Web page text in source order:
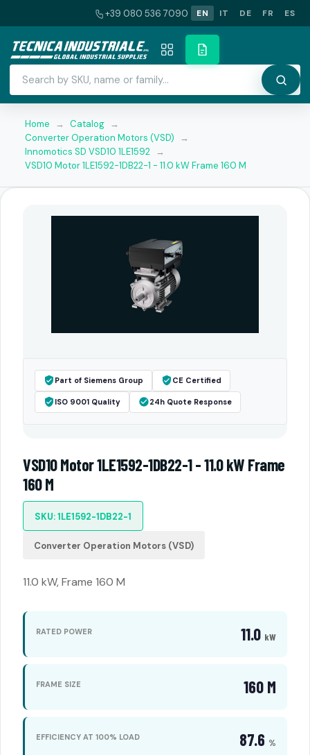
+39 080 536 7090 EN IT DE FR ES
Home → Catalog →
Converter Operation Motors (VSD)
→
Innomotics SD VSD10 1LE1592 →
VSD10 Motor 1LE1592-1DB22-1 - 11.0 kW Frame 160 M
Part of Siemens Group CE Certified
ISO 9001 Quality 24h Quote Response
VSD10 Motor 1LE1592-1DB22-1 - 11.0 kW Frame
160 M
SKU: 1LE1592-1DB22-1
Converter Operation Motors (VSD)
11.0 kW, Frame 160 M
RATED POWER 11.0 kW
FRAME SIZE 160 M
EFFICIENCY AT 100% LOAD 87.6 %